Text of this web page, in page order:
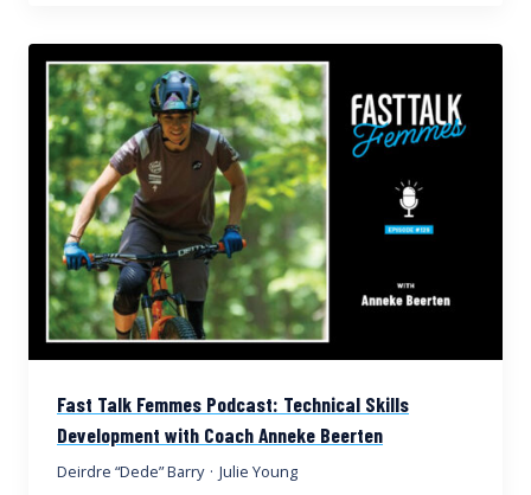
Fast Talk Femmes Podcast: Technical Skills
Development with Coach Anneke Beerten
Deirdre “Dede” Barry · Julie Young